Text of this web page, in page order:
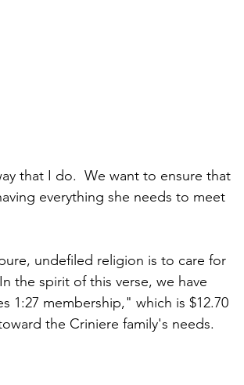
that I do.  We want to ensure that
everything she needs to meet
undefiled religion is to care for
the spirit of this verse, we have
1:27 membership," which is $12.70
the Criniere family's needs.